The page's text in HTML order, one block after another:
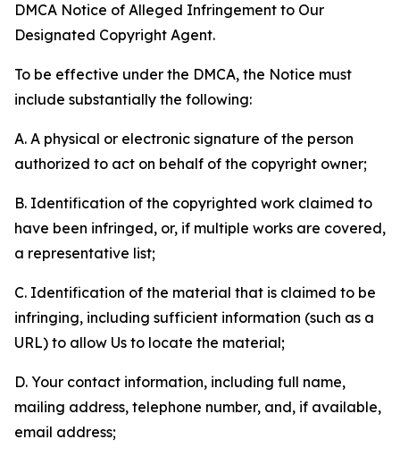
DMCA Notice of Alleged Infringement to Our
Designated Copyright Agent.
To be effective under the DMCA, the Notice must
include substantially the following:
A. A physical or electronic signature of the person
authorized to act on behalf of the copyright owner;
B. Identification of the copyrighted work claimed to
have been infringed, or, if multiple works are covered,
a representative list;
C. Identification of the material that is claimed to be
infringing, including sufficient information (such as a
URL) to allow Us to locate the material;
D. Your contact information, including full name,
mailing address, telephone number, and, if available,
email address;